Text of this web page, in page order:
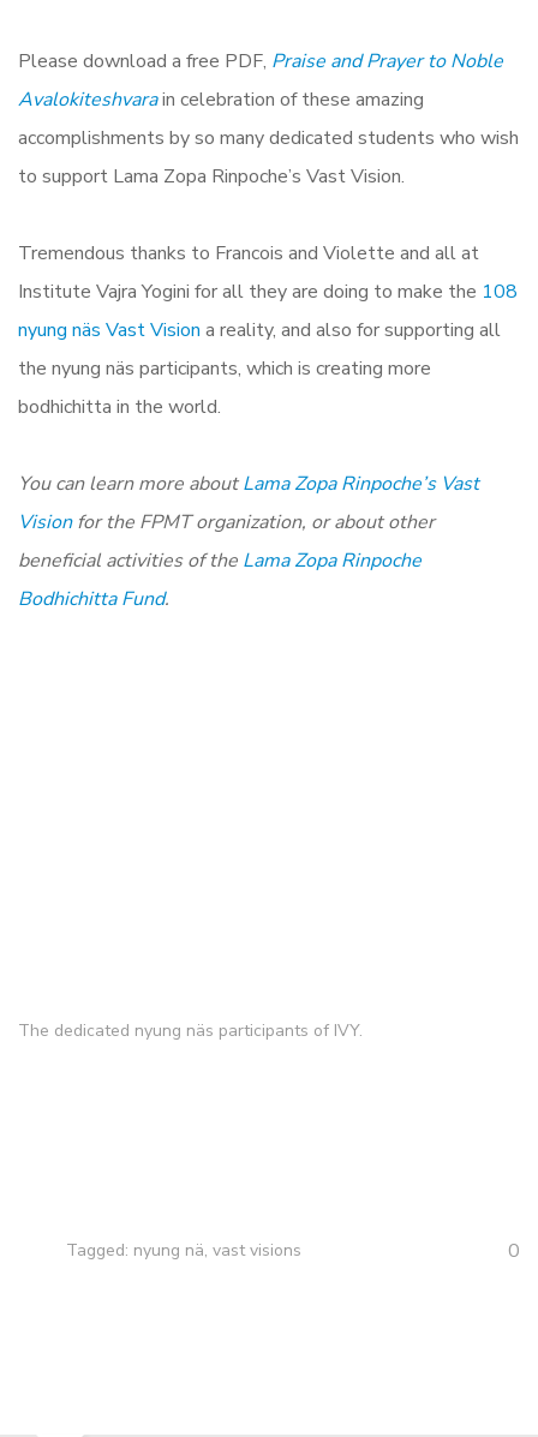
Please download a free PDF, Praise and Prayer to Noble
Avalokiteshvarain celebration of these amazing
accomplishments by so many dedicated students who wish
to support Lama Zopa Rinpoche’s Vast Vision.
Tremendous thanks to Francois and Violette and all at
Institute Vajra Yogini for all they are doing to make the 108
nyung näs Vast Vision a reality, and also for supporting all
the nyung näs participants, which is creating more
bodhichitta in the world.
You can learn more aboutLama Zopa Rinpoche’s Vast
Visionfor the FPMT organization, or about other
beneficial activities of the Lama Zopa Rinpoche
Bodhichitta Fund.
The dedicated nyung näs participants of IVY.
Tagged: nyung nä, vast visions 0